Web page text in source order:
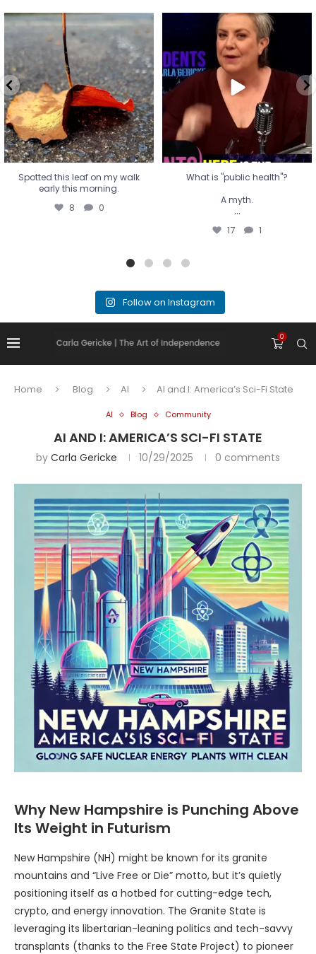
Spotted this leaf on my walk
early this morning.
8 0
Spotted this leaf on my walk
early this morning.
8 0
What is "public health"?
A myth.
...
17 1
What is "public health"?
A myth.
...
17 1
Follow on Instagram
0
Home Blog AI AI and I: America’s Sci-Fi State
AI Blog Community
AI AND I: AMERICA’S SCI-FI STATE
by Carla Gericke 10/29/2025 0 comments
Why New Hampshire is Punching Above
Its Weight in Futurism
New Hampshire (NH) might be known for its granite
mountains and “Live Free or Die” motto, but it’s quietly
positioning itself as a hotbed for cutting-edge tech,
crypto, and energy innovation. The Granite State is
leveraging its libertarian-leaning politics and tech-savvy
transplants (thanks to the Free State Project) to pioneer